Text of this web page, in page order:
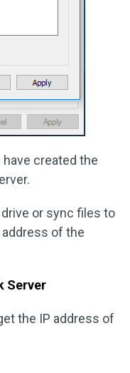
created the
or sync files to
address of the
Server
the IP address of